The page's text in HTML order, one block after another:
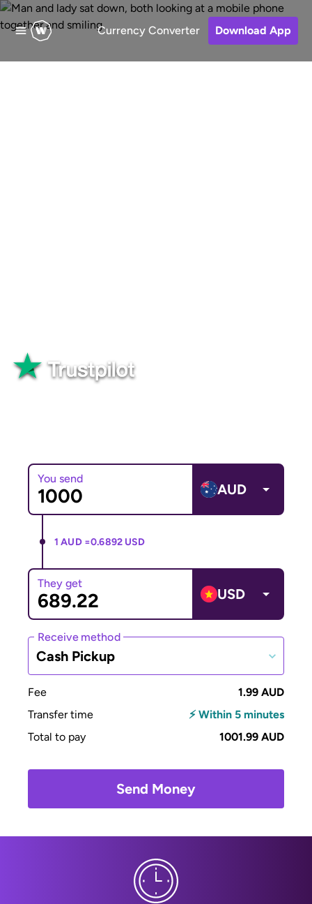
Currency Converter Download App
You send
AUD
1 AUD =0.6892 USD
They get
USD
Receive method
Cash Pickup
Fee
1.99 AUD
Transfer time
⚡ Within 5 minutes
Total to pay
1001.99 AUD
Send Money